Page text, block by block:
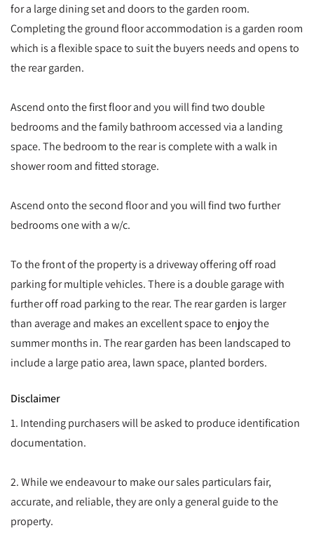
for a large dining set and doors to the garden room.
Completing the ground floor accommodation is a garden room
which is a flexible space to suit the buyers needs and opens to
the rear garden.
Ascend onto the first floor and you will find two double
bedrooms and the family bathroom accessed via a landing
space. The bedroom to the rear is complete with a walk in
shower room and fitted storage.
Ascend onto the second floor and you will find two further
bedrooms one with a w/c.
To the front of the property is a driveway offering off road
parking for multiple vehicles. There is a double garage with
further off road parking to the rear. The rear garden is larger
than average and makes an excellent space to enjoy the
summer months in. The rear garden has been landscaped to
include a large patio area, lawn space, planted borders.
Disclaimer
1. Intending purchasers will be asked to produce identification
documentation.
2. While we endeavour to make our sales particulars fair,
accurate, and reliable, they are only a general guide to the
property.